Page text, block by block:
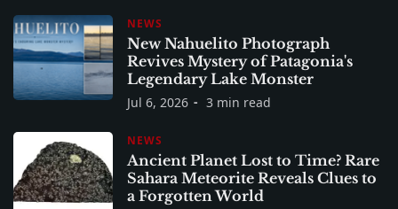
NEWS
New Nahuelito Photograph
Revives Mystery of Patagonia's
Legendary Lake Monster
Jul 6, 2026 3 min read
NEWS
Ancient Planet Lost to Time? Rare
Sahara Meteorite Reveals Clues to
a Forgotten World